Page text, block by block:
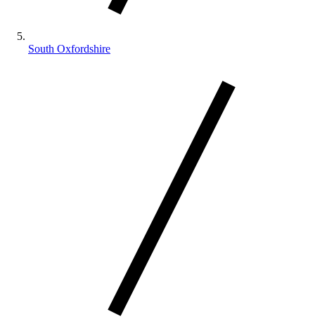
South Oxfordshire